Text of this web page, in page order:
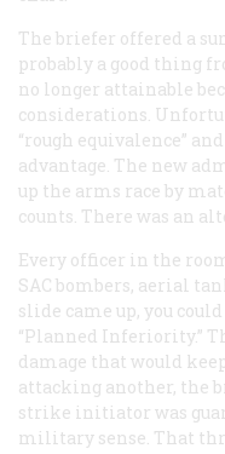
The briefer offered a
probably a good thing
no longer attainable
considerations.
“rough equivalence”
advantage. The new
up the arms race by
counts. There was an
Every officer in the
SAC bombers, aerial
slide came up, you
“Planned Inferiority.”
damage that would
attacking another, the
strike initiator was
military sense. That